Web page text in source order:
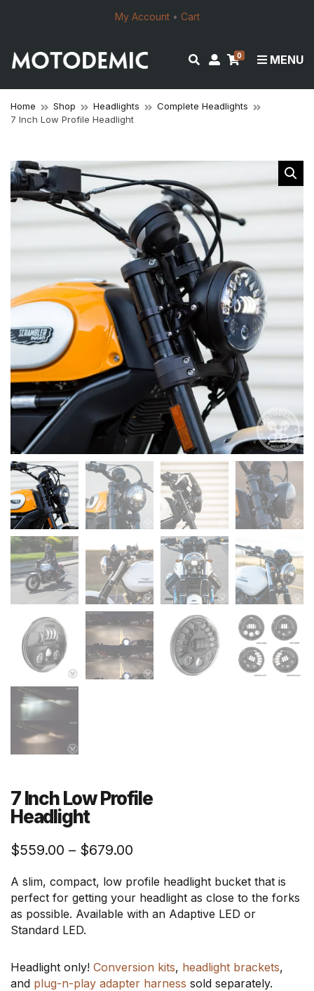
My Account• Cart
MENU
p
a
a
r
c
h
o
r
m
M
a
c
t
0
Home Shop Headlights
Complete Headlights
7 Inch Low Profile Headlight
7 Inch Low Profile
Headlight
$559.00 – $679.00
$559.00
through
A slim, compact, low profile headlight bucket that is
perfect for getting your headlight as close to the forks
as possible. Available with an Adaptive LED or
Standard LED.
Headlight only! Conversion kits, headlight brackets,
and plug-n-play adapter harness sold separately.